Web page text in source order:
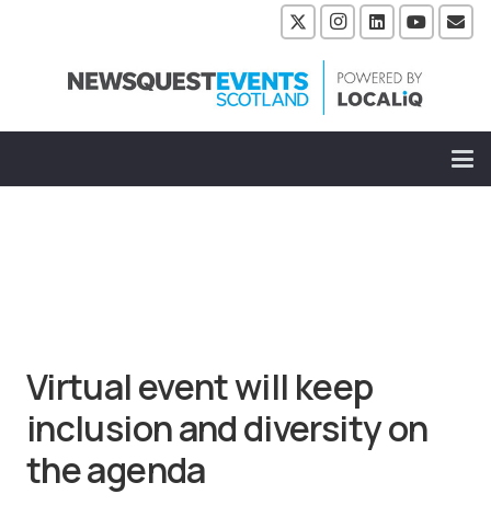
Virtual event will keep
inclusion and diversity on
the agenda